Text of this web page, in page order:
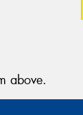
above.